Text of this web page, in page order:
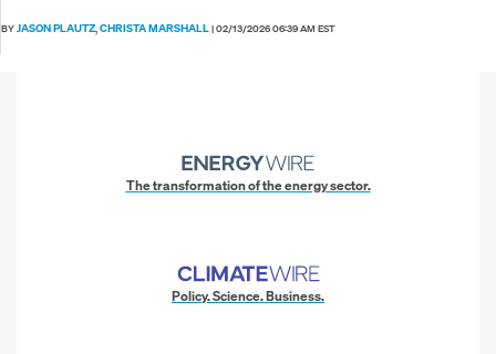
BYJASON PLAUTZ,CHRISTA MARSHALL|02/13/2026 06:39 AM EST
The transformation of the energy sector.
Policy. Science. Business.